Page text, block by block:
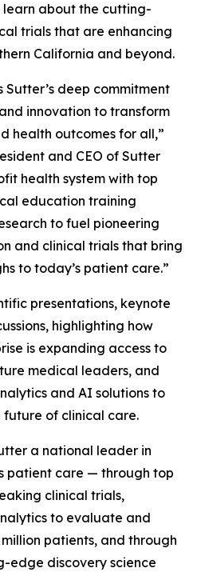
learn about the cutting-
trials that are enhancing
California and beyond.
Sutter’s deep commitment
innovation to transform
health outcomes for all,”
and CEO of Sutter
health system with top
education training
to fuel pioneering
and clinical trials that bring
to today’s patient care.”
presentations, keynote
highlighting how
is expanding access to
medical leaders, and
and AI solutions to
of clinical care.
a national leader in
patient care — through top
clinical trials,
to evaluate and
patients, and through
edge discovery science